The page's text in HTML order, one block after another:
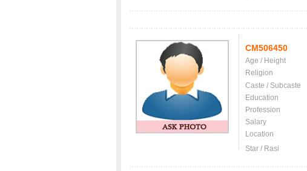
CM506450
Age / Height
Religion
Caste / Subcaste
Education
Profession
Salary
Location
Star / Rasi